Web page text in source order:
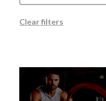
Clear filters